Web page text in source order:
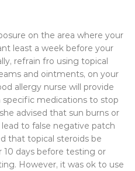
on the area where your
least a week before your
refrain fro using topical
and ointments, on your
allergy nurse will provide
medications to stop
advised that sun burns or
to false negative patch
that topical steroids be
10 days before testing or
However, it was ok to use